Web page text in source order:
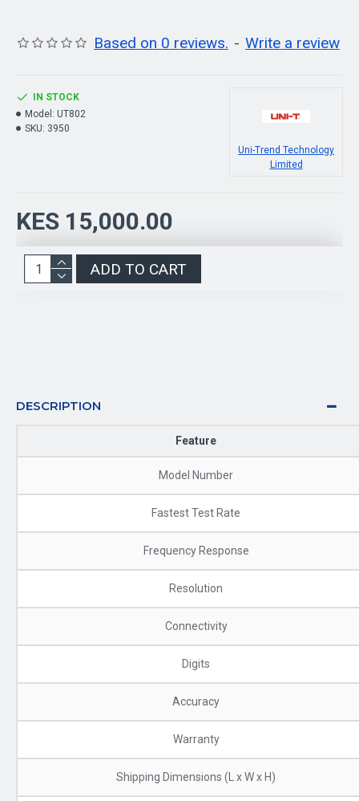
Based on 0 reviews. - Write a review
KES 15,000.00
IN STOCK
Model: UT802
SKU: 3950
Uni-Trend Technology
Limited
ADD TO CART
DESCRIPTION
Feature
Model Number
Fastest Test Rate
Frequency Response
Resolution
Connectivity
Digits
Accuracy
Warranty
Shipping Dimensions (L x W x H)